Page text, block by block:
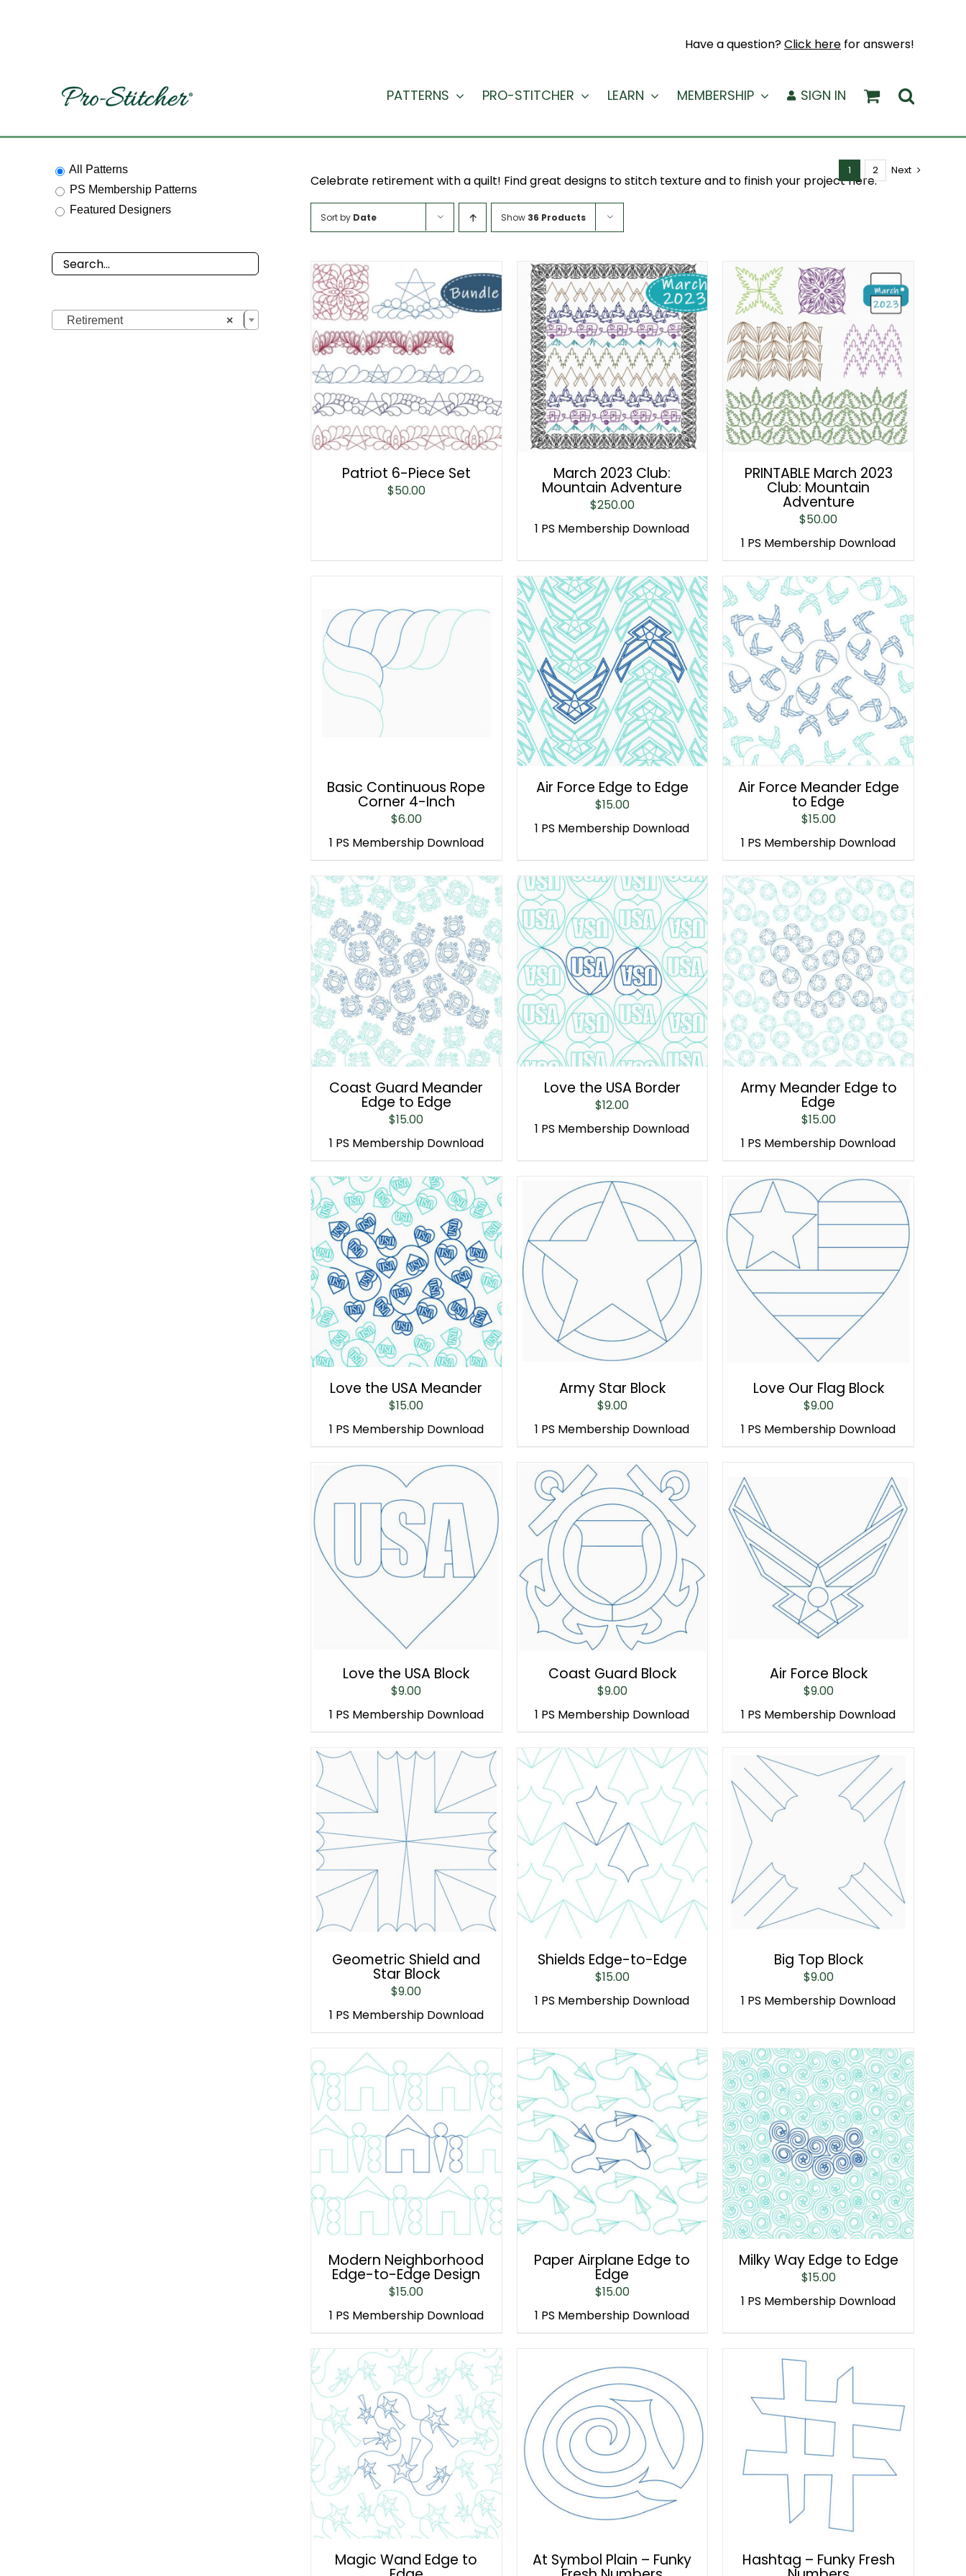
Have a question?Click here for answers!
PATTERNS PRO-STITCHER LEARN MEMBERSHIP SIGN IN
Celebrate retirement with a quilt! Find great designs to stitch texture and to finish your project here.
1 2 Next
Sort by Date Show 36 Products
Patriot 6-Piece Set
$50.00
March 2023 Club:
Mountain Adventure
$250.00
1 PS Membership Download
PRINTABLE March 2023
Club: Mountain
Adventure
$50.00
1 PS Membership Download
Basic Continuous Rope
Corner 4-Inch
$6.00
1 PS Membership Download
Air Force Edge to Edge
$15.00
1 PS Membership Download
Air Force Meander Edge
to Edge
$15.00
1 PS Membership Download
Coast Guard Meander
Edge to Edge
$15.00
1 PS Membership Download
Love the USA Border
$12.00
1 PS Membership Download
Army Meander Edge to
Edge
$15.00
1 PS Membership Download
Love the USA Meander
$15.00
1 PS Membership Download
Army Star Block
$9.00
1 PS Membership Download
Love Our Flag Block
$9.00
1 PS Membership Download
Love the USA Block
$9.00
1 PS Membership Download
Coast Guard Block
$9.00
1 PS Membership Download
Air Force Block
$9.00
1 PS Membership Download
Geometric Shield and
Star Block
$9.00
1 PS Membership Download
Shields Edge-to-Edge
$15.00
1 PS Membership Download
Big Top Block
$9.00
1 PS Membership Download
Modern Neighborhood
Edge-to-Edge Design
$15.00
1 PS Membership Download
Paper Airplane Edge to
Edge
$15.00
1 PS Membership Download
Milky Way Edge to Edge
$15.00
1 PS Membership Download
Magic Wand Edge to At Symbol Plain – Funky Hashtag – Funky Fresh
All Patterns
PS Membership Patterns
Featured Designers
×
Retirement